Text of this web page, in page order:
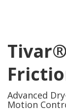
Advanced
Motion